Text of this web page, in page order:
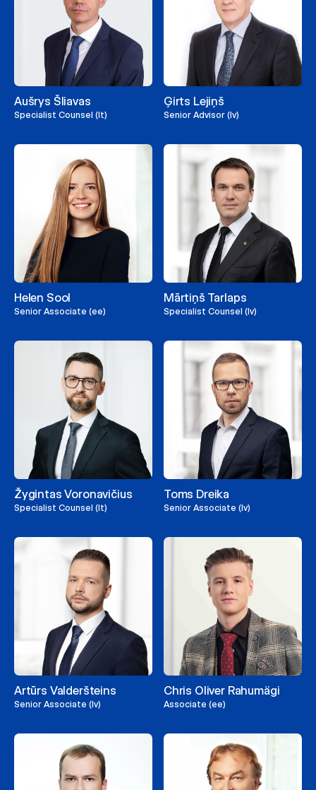
Aušrys Šliavas
Specialist Counsel (lt)
Ģirts Lejiņš
Senior Advisor (lv)
Helen Sool
Senior Associate (ee)
Mārtiņš Tarlaps
Specialist Counsel (lv)
Žygintas Voronavičius
Specialist Counsel (lt)
Toms Dreika
Senior Associate (lv)
Artūrs Valderšteins
Senior Associate (lv)
Chris Oliver Rahumägi
Associate (ee)